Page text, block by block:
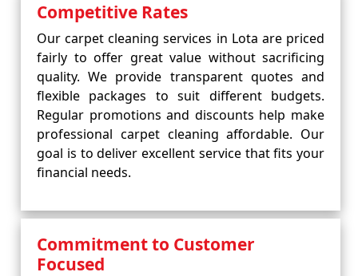
Competitive Rates
Our carpet cleaning services in Lota are priced
fairly to offer great value without sacrificing
quality. We provide transparent quotes and
flexible packages to suit different budgets.
Regular promotions and discounts help make
professional carpet cleaning affordable. Our
goal is to deliver excellent service that fits your
financial needs.
Commitment to Customer
Focused